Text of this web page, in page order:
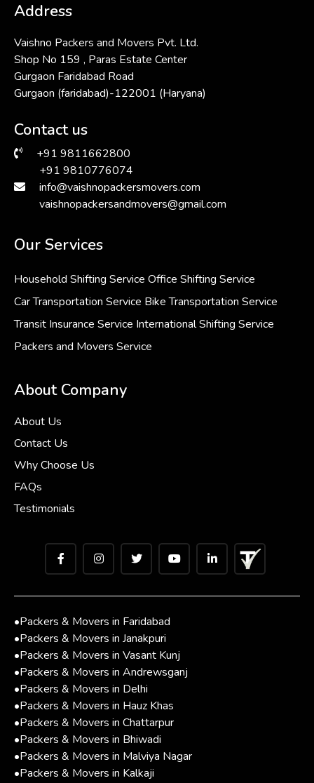
Address
Vaishno Packers and Movers Pvt. Ltd.
Shop No 159 , Paras Estate Center
Gurgaon Faridabad Road
Gurgaon (faridabad)-122001 (Haryana)
Contact us
+91 9811662800
+91 9810776074
info@vaishnopackersmovers.com
vaishnopackersandmovers@gmail.com
Our Services
Household Shifting Service Office Shifting Service
Car Transportation Service Bike Transportation Service
Transit Insurance Service International Shifting Service
Packers and Movers Service
About Company
About Us
Contact Us
Why Choose Us
FAQs
Testimonials
•Packers & Movers in Faridabad
•Packers & Movers in Janakpuri
•Packers & Movers in Vasant Kunj
•Packers & Movers in Andrewsganj
•Packers & Movers in Delhi
•Packers & Movers in Hauz Khas
•Packers & Movers in Chattarpur
•Packers & Movers in Bhiwadi
•Packers & Movers in Malviya Nagar
•Packers & Movers in Kalkaji